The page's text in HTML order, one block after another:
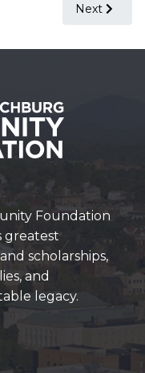
Lynchburg Economic
Next
Next
Foundation
greatest
scholarships,
and
legacy.